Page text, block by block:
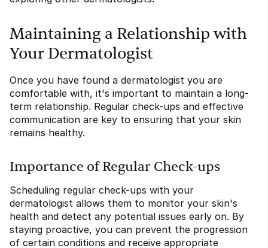
Maintaining a Relationship with
Your Dermatologist
Once you have found a dermatologist you are
comfortable with, it's important to maintain a long-
term relationship. Regular check-ups and effective
communication are key to ensuring that your skin
remains healthy.
Importance of Regular Check-ups
Scheduling regular check-ups with your
dermatologist allows them to monitor your skin's
health and detect any potential issues early on. By
staying proactive, you can prevent the progression
of certain conditions and receive appropriate